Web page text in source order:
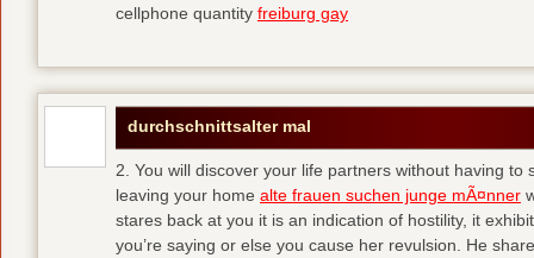
cellphone quantity freiburg gay
durchschnittsalter mal
2. You will discover your life partners without having to
leaving your home alte frauen suchen junge mÃ¤nner
stares back at you it is an indication of hostility, it
you’re saying or else you cause her revulsion. He